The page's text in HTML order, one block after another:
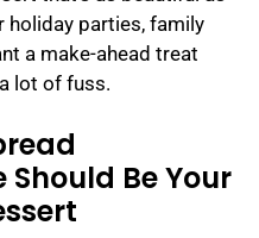
holiday parties, family
a make-ahead treat
lot of fuss.
Should Be Your